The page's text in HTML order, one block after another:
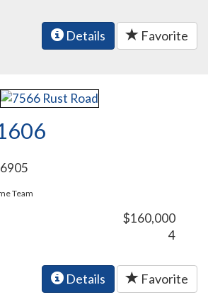
Details Favorite
Team
$160,000
4
Details Favorite